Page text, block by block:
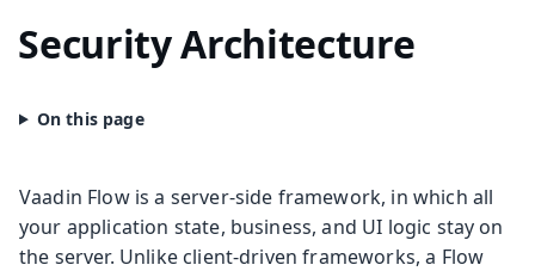
Security Architecture
Vaadin Flow is a server-side framework, in which all
your application state, business, and UI logic stay on
the server. Unlike client-driven frameworks, a Flow